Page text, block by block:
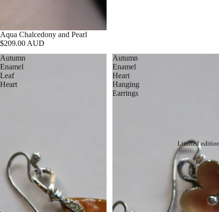
Limited
Aqua Chalcedony and Pearl
$209.00 AUD
Autumn
Enamel
Leaf
Heart
Autumn
Enamel
Heart
Hanging
Earrings